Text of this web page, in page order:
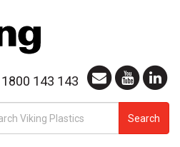
1800 143 143
Search